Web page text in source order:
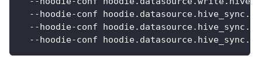
--hoodie-conf
--hoodie-conf
--hoodie-conf